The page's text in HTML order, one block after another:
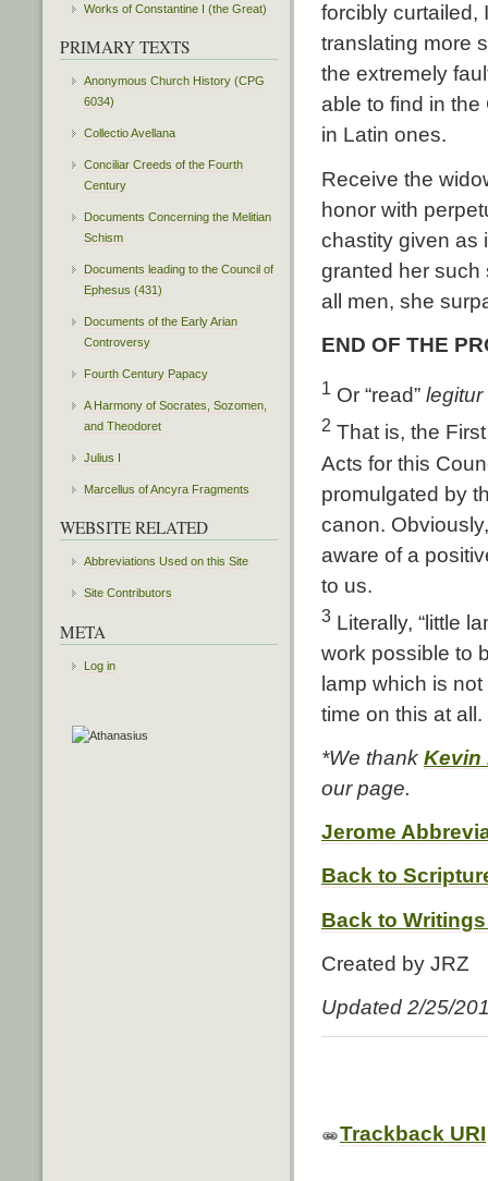
forcibly curtailed,
translating more
the extremely
able to find in
in Latin ones.
Receive the
honor with
chastity given as
granted her such
all men, she
END OF THE
1 Or “read” legitur
2 That is, the
Acts for this
promulgated by
canon.
aware of a
to us.
3 Literally, “little
work possible to
lamp which is
time on this at all.
*We thank Kevin
our page.
Jerome
Back to
Back to
Created by JRZ
Updated 2/25/
Trackback URI
Works of Constantine I (the Great)
PRIMARY TEXTS
Anonymous Church History (CPG
6034)
Collectio Avellana
Conciliar Creeds of the Fourth
Century
Documents Concerning the Melitian
Schism
Documents leading to the Council of
Ephesus (431)
Documents of the Early Arian
Controversy
Fourth Century Papacy
A Harmony of Socrates, Sozomen,
and Theodoret
Julius I
Marcellus of Ancyra Fragments
WEBSITE RELATED
Abbreviations Used on this Site
Site Contributors
META
Log in